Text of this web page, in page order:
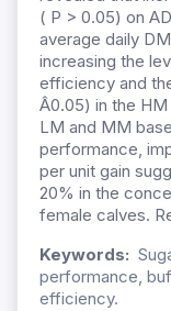
( P > 0.05) on
average daily
increasing the
efficiency and
Â0.05) in the
LM and MM
performance,
per unit gain
20% in the
female calves.
Keywords:
performance,
efficiency.